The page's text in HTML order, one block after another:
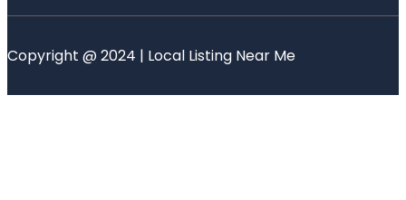
Copyright @ 2024 | Local Listing Near Me